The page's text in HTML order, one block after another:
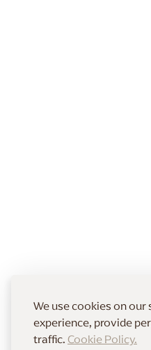
We use cookies on
experience, provide
traffic. Cookie Policy.